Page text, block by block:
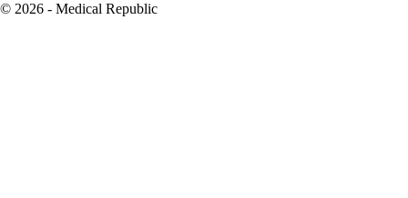
© 2026 - Medical Republic